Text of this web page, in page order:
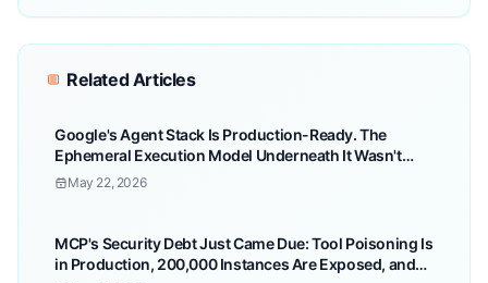
Related Articles
Google's Agent Stack Is Production-Ready. The
Ephemeral Execution Model Underneath It Wasn't
Built for Finance — and Most Teams Won't Find Out
Until the Audit.
May 22, 2026
MCP's Security Debt Just Came Due: Tool Poisoning Is
in Production, 200,000 Instances Are Exposed, and